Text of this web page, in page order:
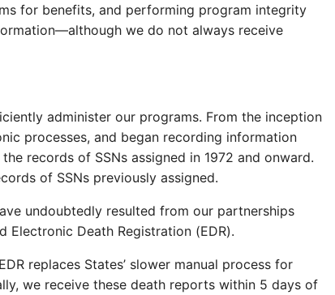
for benefits, and performing program integrity
we do not always receive
administer our programs. From the inception
processes, and began recording information
records of SSNs assigned in 1972 and onward.
of SSNs previously assigned.
undoubtedly resulted from our partnerships
Electronic Death Registration (EDR).
replaces States’ slower manual process for
we receive these death reports within 5 days of